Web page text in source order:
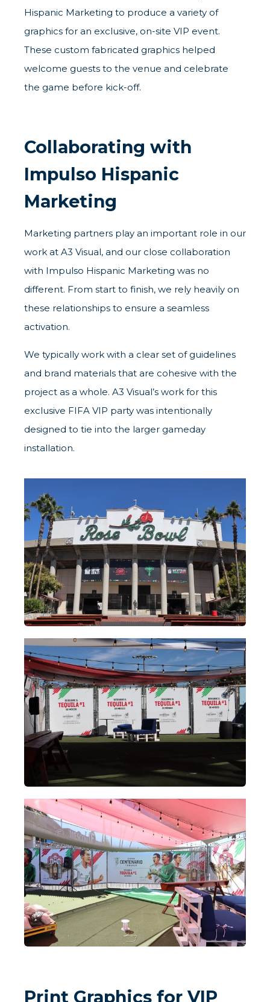
Hispanic Marketing to produce a variety of
graphics for an exclusive, on-site VIP event.
These custom fabricated graphics helped
welcome guests to the venue and celebrate
the game before kick-off.
Collaborating with
Impulso Hispanic
Marketing
Marketing partners play an important role in our
work at A3 Visual, and our close collaboration
with Impulso Hispanic Marketing was no
different. From start to finish, we rely heavily on
these relationships to ensure a seamless
activation.
We typically work with a clear set of guidelines
and brand materials that are cohesive with the
project as a whole. A3 Visual’s work for this
exclusive FIFA VIP party was intentionally
designed to tie into the larger gameday
installation.
Print Graphics for VIP